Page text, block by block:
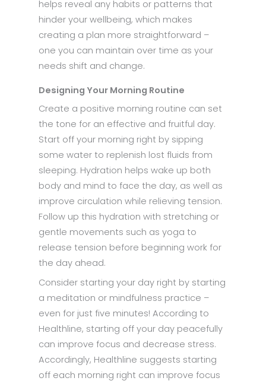
helps reveal any habits or patterns that
hinder your wellbeing, which makes
creating a plan more straightforward –
one you can maintain over time as your
needs shift and change.
Designing Your Morning Routine
Create a positive morning routine can set
the tone for an effective and fruitful day.
Start off your morning right by sipping
some water to replenish lost fluids from
sleeping. Hydration helps wake up both
body and mind to face the day, as well as
improve circulation while relieving tension.
Follow up this hydration with stretching or
gentle movements such as yoga to
release tension before beginning work for
the day ahead.
Consider starting your day right by starting
a meditation or mindfulness practice –
even for just five minutes! According to
Healthline, starting off your day peacefully
can improve focus and decrease stress.
Accordingly, Healthline suggests starting
off each morning right can improve focus